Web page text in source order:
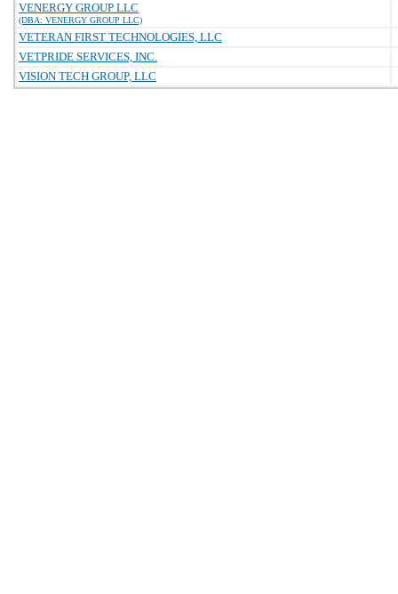
VENERGY GROUP LLC
(DBA: VENERGY GROUP LLC)
VETERAN FIRST TECHNOLOGIES, LLC
VETPRIDE SERVICES, INC.
VISION TECH GROUP, LLC